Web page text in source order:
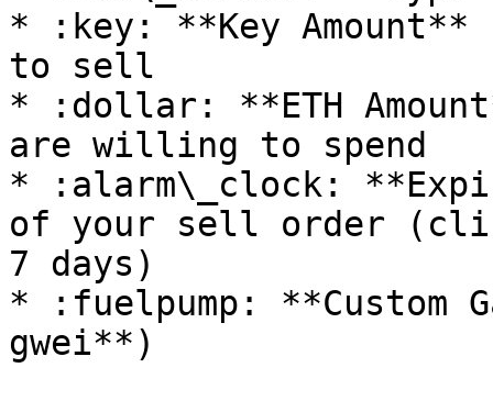
* :key: **Key Amount**
to sell
* :dollar: **ETH
are willing to spend
* :alarm\_clock:
of your sell order
7 days)
* :fuelpump:
gwei**)